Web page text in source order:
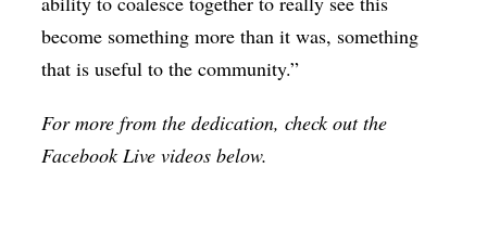
become something more than it was, something
that is useful to the community.”
For more from the dedication, check out the
Facebook Live videos below.